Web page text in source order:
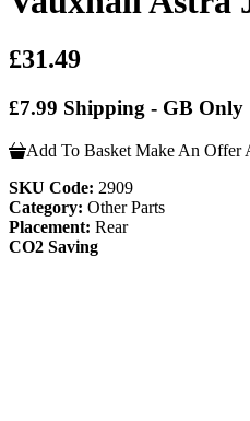
£31.49
£7.99 Shipping - GB Only
Add To Basket Make An Offer
SKU Code: 2909
Category: Other Parts
Placement: Rear
CO2 Saving